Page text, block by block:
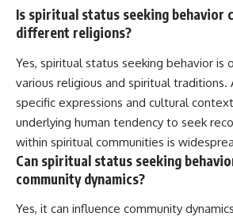
Is spiritual status seeking behavior
different religions?
Yes, spiritual status seeking behavior is
various religious and spiritual traditions.
specific expressions and cultural
underlying human tendency to seek
within spiritual communities is
Can spiritual status seeking
community dynamics?
Yes, it can influence community